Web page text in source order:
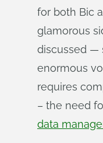
for both Bic
glamorous
discussed —
enormous
requires
– the need
data